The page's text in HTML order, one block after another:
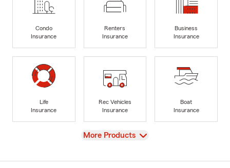
Condo
Insurance
Renters
Insurance
Business
Insurance
Life
Insurance
Rec Vehicles
Insurance
Boat
Insurance
View
More Products